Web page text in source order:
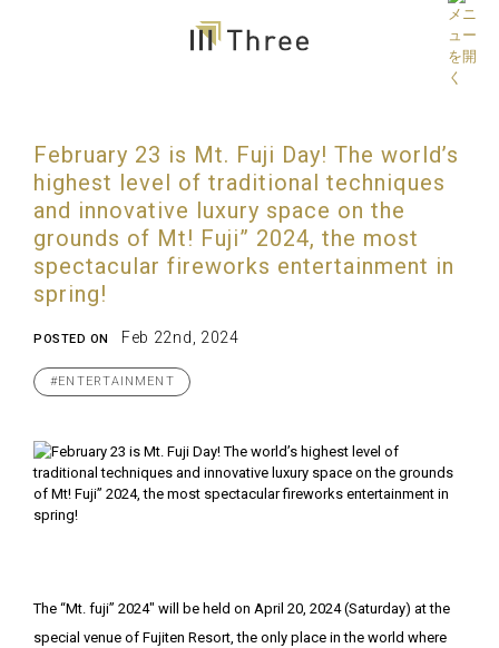
February 23 is Mt. Fuji Day! The world’s
highest level of traditional techniques
and innovative luxury space on the
grounds of Mt! Fuji” 2024, the most
spectacular fireworks entertainment in
spring!
POSTED ON Feb 22nd, 2024
#ENTERTAINMENT
The “Mt. fuji” 2024″ will be held on April 20, 2024 (Saturday) at the
special venue of Fujiten Resort, the only place in the world where